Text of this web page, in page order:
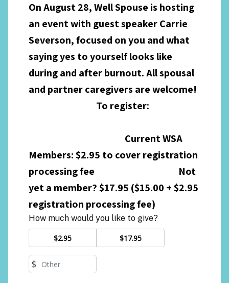
On August 28, Well Spouse is hosting
an event with guest speaker Carrie
Severson, focused on you and what
saying yes to yourself looks like
during and after burnout. All spousal
and partner caregivers are welcome!
To register:
Current WSA
Members: $2.95 to cover registration
processing fee Not
yet a member? $17.95 ($15.00 + $2.95
registration processing fee)
How much would you like to give?
$2.95 $17.95
$